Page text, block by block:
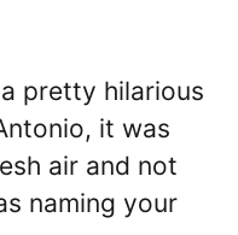
pretty hilarious
it was
air and not
naming your